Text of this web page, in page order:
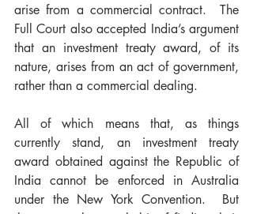
arise from a commercial contract.  The
Full Court also accepted India’s argument
that an investment treaty award, of its
nature, arises from an act of government,
rather than a commercial dealing.
All of which means that, as things
currently stand, an investment treaty
award obtained against the Republic of
India cannot be enforced in Australia
under the New York Convention.  But